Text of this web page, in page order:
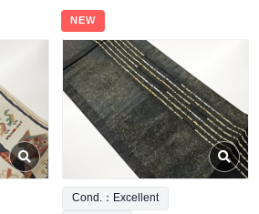
NEW
Cond.：Excellent